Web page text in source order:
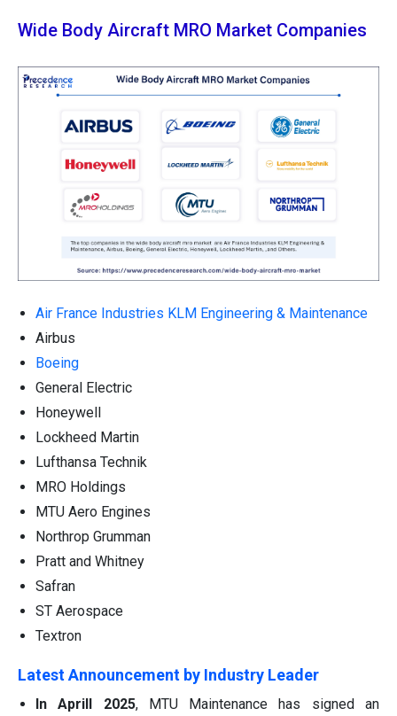
Wide Body Aircraft MRO Market Companies
Air France Industries KLM Engineering & Maintenance
Airbus
Boeing
General Electric
Honeywell
Lockheed Martin
Lufthansa Technik
MRO Holdings
MTU Aero Engines
Northrop Grumman
Pratt and Whitney
Safran
ST Aerospace
Textron
Latest Announcement by Industry Leader
In Aprill 2025, MTU Maintenance has signed an